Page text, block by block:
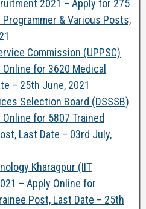
2021 – Apply for 275
& Various Posts,
Commission (UPPSC)
for 3620 Medical
– 25th June, 2021
Selection Board (DSSSB)
for 5807 Trained
Last Date – 03rd July,
Kharagpur (IIT
– Apply Online for
Post, Last Date – 25th